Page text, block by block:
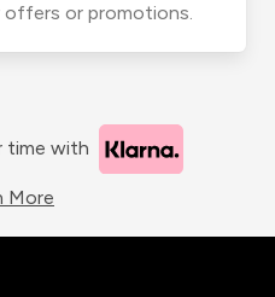
or promotions.
time with
More